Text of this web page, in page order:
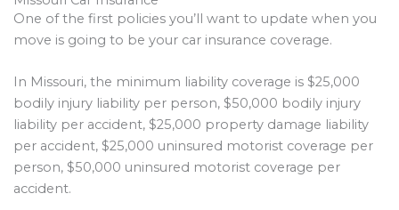
One of the first policies you’ll want to update when you
move is going to be your car insurance coverage.
In Missouri, the minimum liability coverage is $25,000
bodily injury liability per person, $50,000 bodily injury
liability per accident, $25,000 property damage liability
per accident, $25,000 uninsured motorist coverage per
person, $50,000 uninsured motorist coverage per
accident.